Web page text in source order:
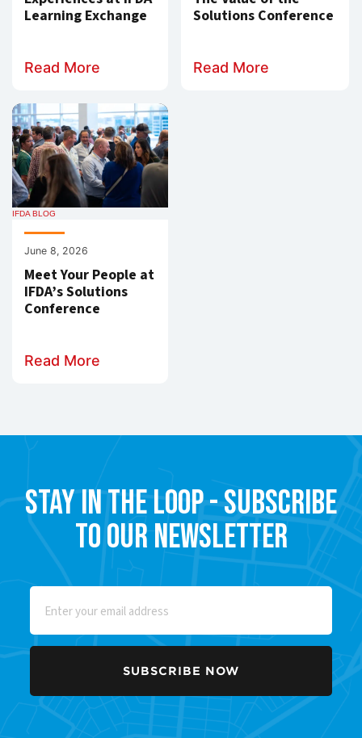
Learning Exchange
Read More
Solutions Conference
Read More
IFDA BLOG
June 8, 2026
Meet Your People at
IFDA’s Solutions
Conference
Read More
Stay in the Loop - Subscribe
to our Newsletter